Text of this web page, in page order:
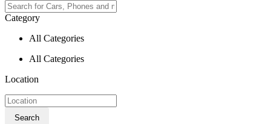
Category
All Categories
All Categories
Location
Search